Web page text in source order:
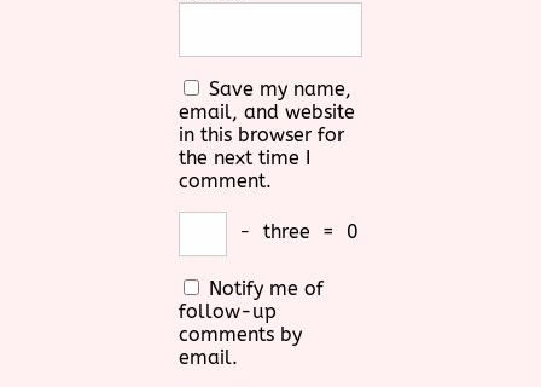
Save my name,
email, and website
in this browser for
the next time I
comment.
− three = 0
Notify me of
follow-up
comments by
email.